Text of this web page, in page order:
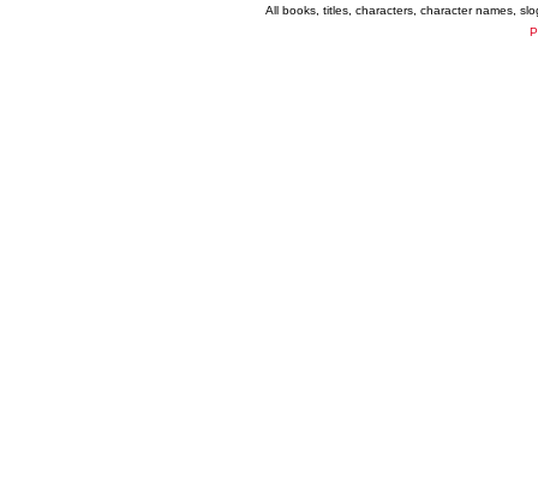
All books, titles, characters, character names,